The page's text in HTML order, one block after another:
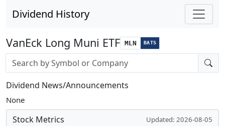
Dividend History
VanEck Long Muni ETF MLN BATS
Stock search input
Dividend News/Announcements
None
Stock Metrics Updated: 2026-08-05